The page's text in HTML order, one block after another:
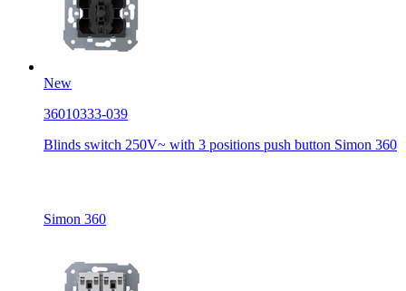
New
36010333-039
Blinds switch 250V~ with 3 positions push button Simon 360
Simon 360